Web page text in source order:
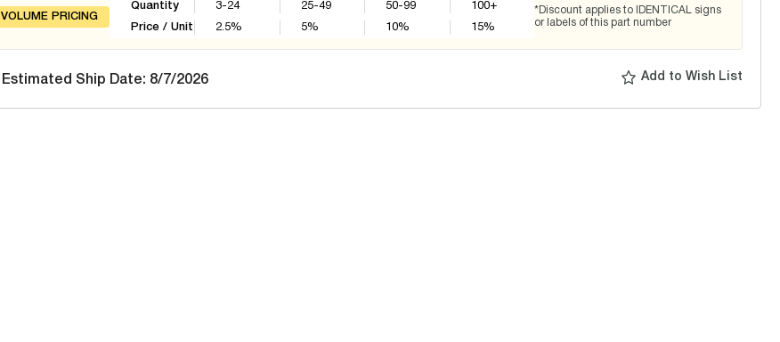
VOLUME PRICING
Quantity
Price / Unit
3-24
2.5%
25-49
5%
50-99
10%
100+
15%
*Discount applies to IDENTICAL signs
or labels of this part number
Estimated Ship Date: 8/7/2026 Add to Wish List